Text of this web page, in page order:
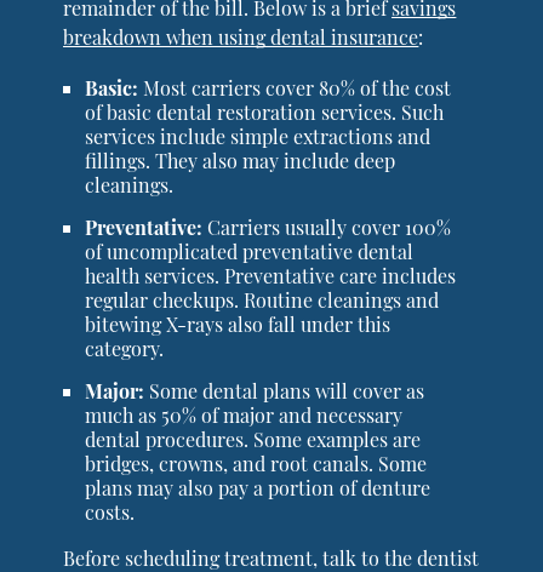
remainder of the bill. Below is a briefsavings
breakdown when using dental insurance:
Basic: Most carriers cover 80% of the cost
of basic dental restoration services. Such
services include simple extractions and
fillings. They also may include deep
cleanings.
Preventative: Carriers usually cover 100%
of uncomplicated preventative dental
health services. Preventative care includes
regular checkups. Routine cleanings and
bitewing X-rays also fall under this
category.
Major: Some dental plans will cover as
much as 50% of major and necessary
dental procedures. Some examples are
bridges, crowns, and root canals. Some
plans may also pay a portion of denture
costs.
Before scheduling treatment, talk to the dentist